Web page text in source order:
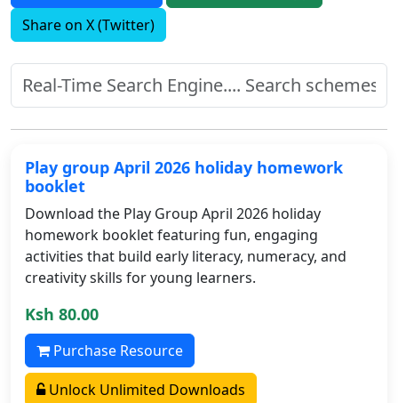
Share on X (Twitter)
Play group April 2026 holiday homework
booklet
Download the Play Group April 2026 holiday
homework booklet featuring fun, engaging
activities that build early literacy, numeracy, and
creativity skills for young learners.
Ksh 80.00
Purchase Resource
Unlock Unlimited Downloads